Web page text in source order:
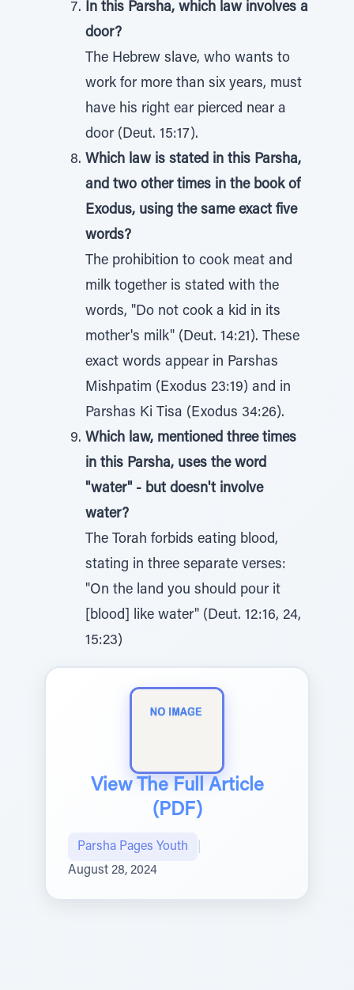
In this Parsha, which law involves a
door?
The Hebrew slave, who wants to
work for more than six years, must
have his right ear pierced near a
door (Deut. 15:17).
Which law is stated in this Parsha,
and two other times in the book of
Exodus, using the same exact five
words?
The prohibition to cook meat and
milk together is stated with the
words, "Do not cook a kid in its
mother's milk" (Deut. 14:21). These
exact words appear in Parshas
Mishpatim (Exodus 23:19) and in
Parshas Ki Tisa (Exodus 34:26).
Which law, mentioned three times
in this Parsha, uses the word
"water" - but doesn't involve
water?
The Torah forbids eating blood,
stating in three separate verses:
"On the land you should pour it
[blood] like water" (Deut. 12:16, 24,
15:23)
View The Full Article
(PDF)
Parsha Pages Youth
August 28, 2024